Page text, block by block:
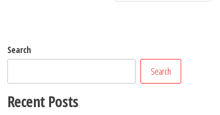
Search
Search
Recent Posts